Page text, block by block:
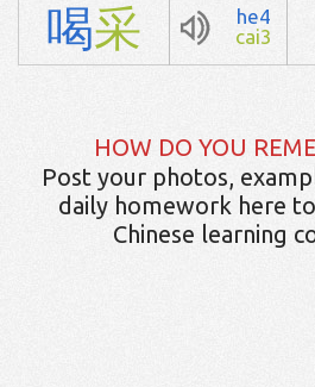
喝采
he4
cai3
HOW DO YOU
Post your photos,
daily homework here
Chinese learning